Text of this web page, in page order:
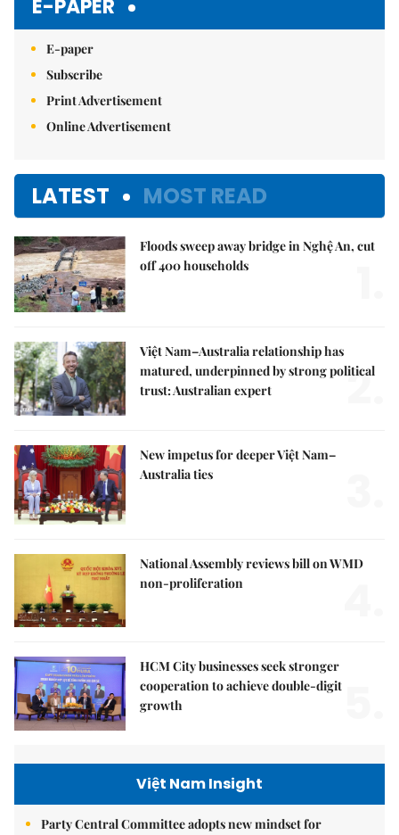
E-PAPER
E-paper
Subscribe
Print Advertisement
Online Advertisement
LATEST MOST READ
Floods sweep away bridge in Nghệ An, cut
off 400 households
Việt Nam–Australia relationship has
matured, underpinned by strong political
trust: Australian expert
2.
New impetus for deeper Việt Nam–
Australia ties
National Assembly reviews bill on WMD
non-proliferation
HCM City businesses seek stronger
cooperation to achieve double-digit
growth
Việt Nam Insight
Party Central Committee adopts new mindset for